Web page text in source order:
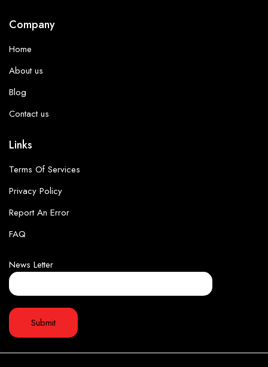
Company
Home
About us
Blog
Contact us
Links
Terms Of Services
Privacy Policy
Report An Error
FAQ
News Letter